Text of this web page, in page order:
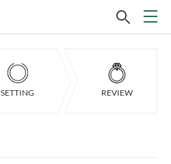
SETTING REVIEW